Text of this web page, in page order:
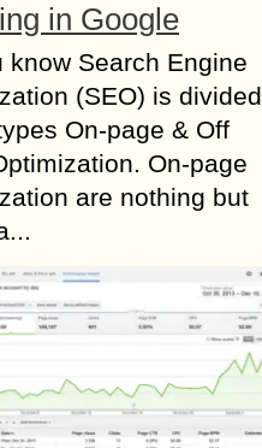
in Google
know Search Engine
(SEO) is divided
On-page & Off
On-page
are nothing but